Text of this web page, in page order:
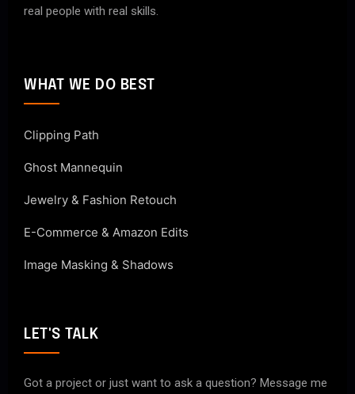
real people with real skills.
WHAT WE DO BEST
Clipping Path
Ghost Mannequin
Jewelry & Fashion Retouch
E-Commerce & Amazon Edits
Image Masking & Shadows
LET'S TALK
Got a project or just want to ask a question? Message me